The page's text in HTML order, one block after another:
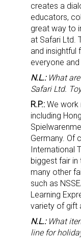
creates a
educators,
great way to
at Safari Ltd.
and insightful
everyone
N.L.:What
Safari Ltd.
R.P.: We work
including
Germany. Of
International
biggest fair in
many other
such as
Learning
variety of gift
N.L.:What
line for